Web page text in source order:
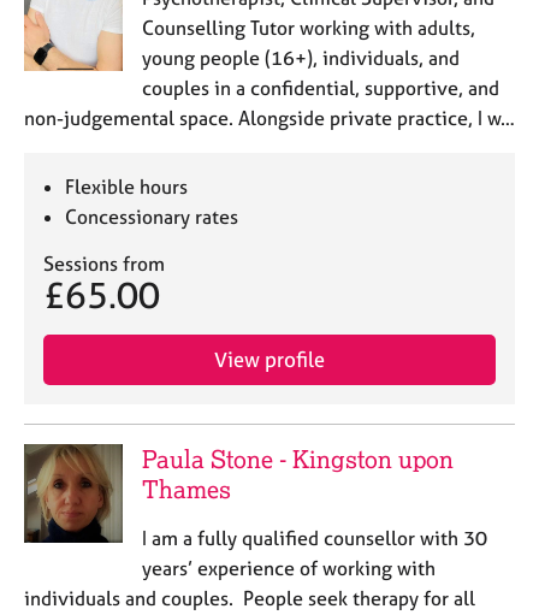
Counselling Tutor working with adults,
young people (16+), individuals, and
couples in a confidential, supportive, and
non-judgemental space. Alongside private practice, I w…
Flexible hours
Concessionary rates
Sessions from
£65.00
View profile
Paula Stone - Kingston upon
Thames
I am a fully qualified counsellor with 30
years’ experience of working with
individuals and couples. People seek therapy for all